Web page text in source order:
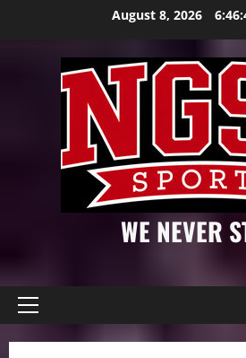
August 8, 2026
WE NEVER
Primary